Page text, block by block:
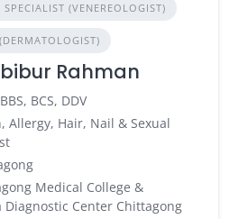
SPECIALIST (VENEREOLOGIST)
Rahman
BCS, DDV
Allergy, Hair, Nail & Sexual
Medical College &
Diagnostic Center Chittagong